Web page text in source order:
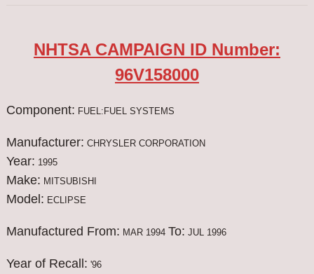
NHTSA CAMPAIGN ID Number:
96V158000
Component: FUEL:FUEL SYSTEMS
Manufacturer: CHRYSLER CORPORATION
Year: 1995
Make: MITSUBISHI
Model: ECLIPSE
Manufactured From: MAR 1994 To: JUL 1996
Year of Recall: '96